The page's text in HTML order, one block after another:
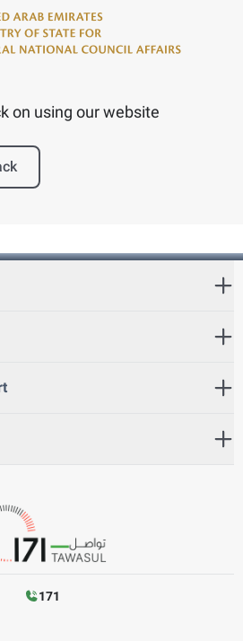
on using our website
171